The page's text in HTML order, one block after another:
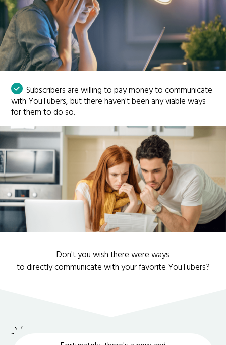
Subscribers are willing to pay money to communicate
with YouTubers, but there haven't been any viable ways
for them to do so.
Don't you wish there were ways
to directly communicate with your favorite YouTubers?